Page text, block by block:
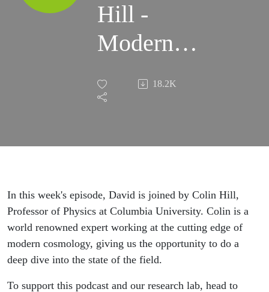
Hill -
Modern
Cosmology,
Hubble
Physics
18.2K
In this week's episode, David is joined by Colin Hill,
Professor of Physics at Columbia University. Colin is a
world renowned expert working at the cutting edge of
modern cosmology, giving us the opportunity to do a
deep dive into the state of the field.
To support this podcast and our research lab, head to